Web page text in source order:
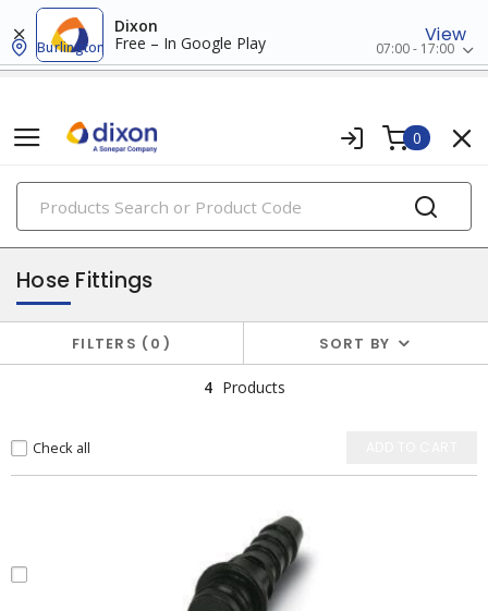
Dixon
Free – In Google Play
View
Burlington 07:00 - 17:00
0
PRODUCTS
fasteners & hardwares
Hose Fittings
FILTERS 0 SORT BY
4 Products
Check all